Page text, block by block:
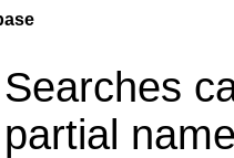
Searches
partial